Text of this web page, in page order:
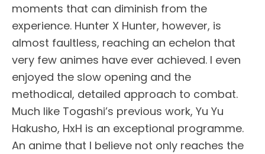
moments that can diminish from the
experience. Hunter X Hunter, however, is
almost faultless, reaching an echelon that
very few animes have ever achieved. I even
enjoyed the slow opening and the
methodical, detailed approach to combat.
Much like Togashi’s previous work, Yu Yu
Hakusho, HxH is an exceptional programme.
An anime that I believe not only reaches the